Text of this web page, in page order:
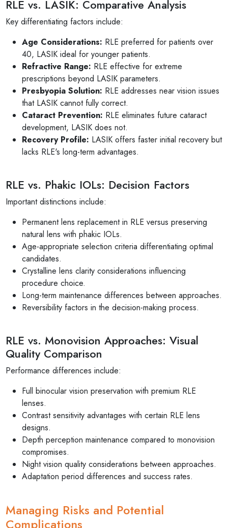
RLE vs. LASIK: Comparative Analysis
Key differentiating factors include:
Age Considerations: RLE preferred for patients over
40, LASIK ideal for younger patients.
Refractive Range: RLE effective for extreme
prescriptions beyond LASIK parameters.
Presbyopia Solution: RLE addresses near vision issues
that LASIK cannot fully correct.
Cataract Prevention: RLE eliminates future cataract
development, LASIK does not.
Recovery Profile: LASIK offers faster initial recovery but
lacks RLE's long-term advantages.
RLE vs. Phakic IOLs: Decision Factors
Important distinctions include:
Permanent lens replacement in RLE versus preserving
natural lens with phakic IOLs.
Age-appropriate selection criteria differentiating optimal
candidates.
Crystalline lens clarity considerations influencing
procedure choice.
Long-term maintenance differences between approaches.
Reversibility factors in the decision-making process.
RLE vs. Monovision Approaches: Visual
Quality Comparison
Performance differences include:
Full binocular vision preservation with premium RLE
lenses.
Contrast sensitivity advantages with certain RLE lens
designs.
Depth perception maintenance compared to monovision
compromises.
Night vision quality considerations between approaches.
Adaptation period differences and success rates.
Managing Risks and Potential